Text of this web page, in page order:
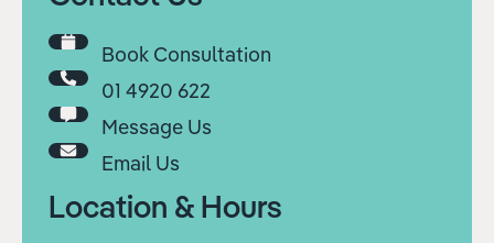
Book Consultation
01 4920 622
Message Us
Email Us
Location & Hours